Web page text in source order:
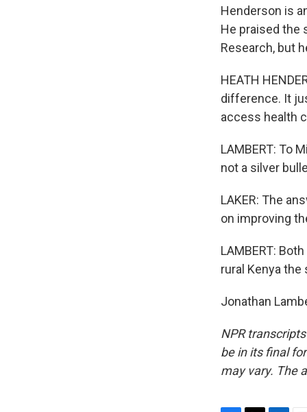
Henderson is
He praised the
Research, but
HEATH
difference. It
access health
LAMBERT: To
not a silver
LAKER: The
on improving
LAMBERT:
rural Kenya the
Jonathan
NPR
be in its final
may vary. The